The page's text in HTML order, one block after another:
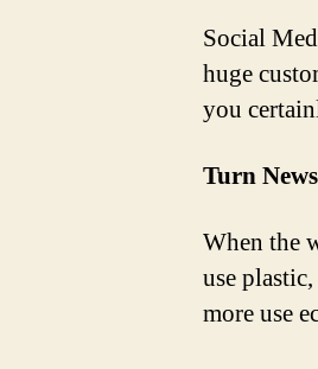
Social
huge
you
Turn
When the
use
more use